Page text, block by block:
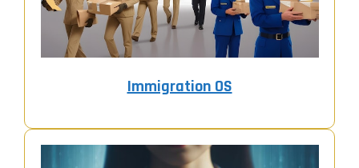
Immigration OS